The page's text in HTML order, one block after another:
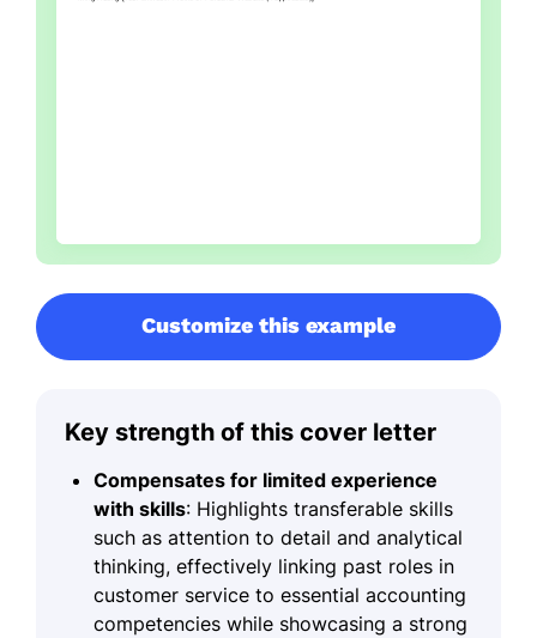
Customize this example
Key strength of this cover letter
Compensates for limited experience
with skills: Highlights transferable skills
such as attention to detail and analytical
thinking, effectively linking past roles in
customer service to essential accounting
competencies while showcasing a strong